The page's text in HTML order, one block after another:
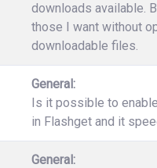
downloads available.
those I want without
downloadable files.
General:
Is it possible to
in Flashget and it
General: